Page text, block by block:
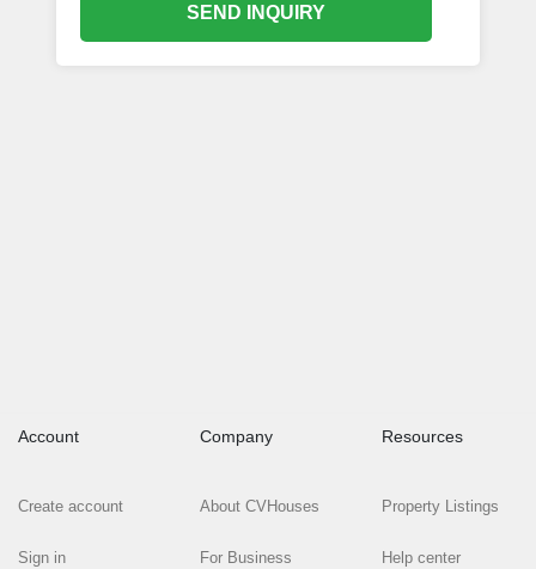
SEND INQUIRY
Account
Create account
Sign in
Company
About CVHouses
For Business
Resources
Property Listings
Help center